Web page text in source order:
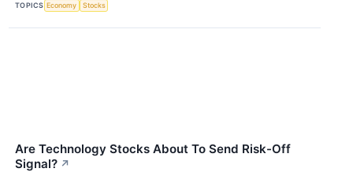
TOPICS Economy Stocks
Are Technology Stocks About To Send Risk-Off
Signal? ↗